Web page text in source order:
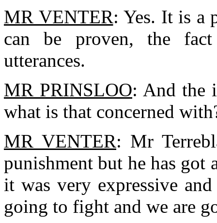
MR VENTER: Yes. It is a
can be proven, the
utterances.
MR PRINSLOO: And the
what is that concerned
MR VENTER: Mr
punishment but he has
it was very expressive
going to fight and we are